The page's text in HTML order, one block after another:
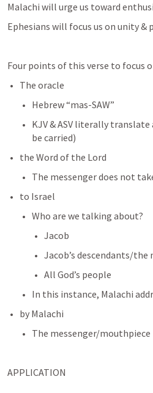
Malachi will urge us toward
Ephesians will focus us on unity &
Four points of this verse to focus
The oracle
Hebrew “mas-SAW”
KJV & ASV literally translate
be carried)
the Word of the Lord
The messenger does not
to Israel
Who are we talking about?
Jacob
Jacob’s descendants/the
All God’s people
In this instance, Malachi
by Malachi
The messenger/mouthpiece
APPLICATION